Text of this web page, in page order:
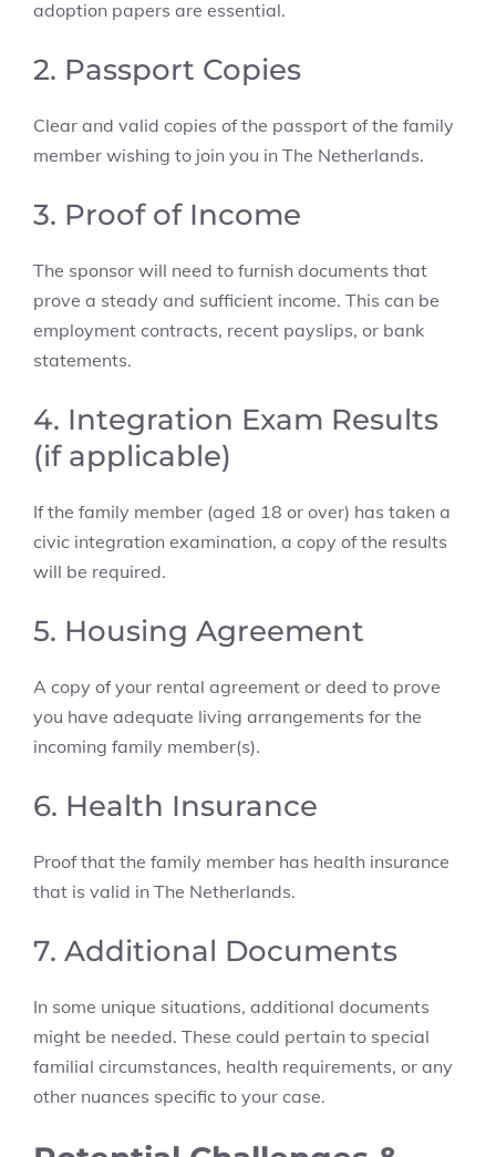
adoption papers are essential.
2. Passport Copies
Clear and valid copies of the passport of the family
member wishing to join you in The Netherlands.
3. Proof of Income
The sponsor will need to furnish documents that
prove a steady and sufficient income. This can be
employment contracts, recent payslips, or bank
statements.
4. Integration Exam Results
(if applicable)
If the family member (aged 18 or over) has taken a
civic integration examination, a copy of the results
will be required.
5. Housing Agreement
A copy of your rental agreement or deed to prove
you have adequate living arrangements for the
incoming family member(s).
6. Health Insurance
Proof that the family member has health insurance
that is valid in The Netherlands.
7. Additional Documents
In some unique situations, additional documents
might be needed. These could pertain to special
familial circumstances, health requirements, or any
other nuances specific to your case.